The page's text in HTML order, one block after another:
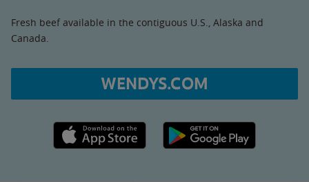
Fresh beef available in the contiguous U.S., Alaska and
Canada.
WENDYS.COM
Apple App Store link Google Play link